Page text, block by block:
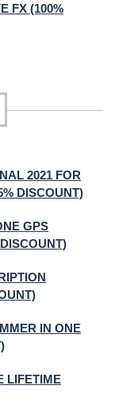
FX (100%
2021 FOR
DISCOUNT)
GPS
IN ONE
LIFETIME